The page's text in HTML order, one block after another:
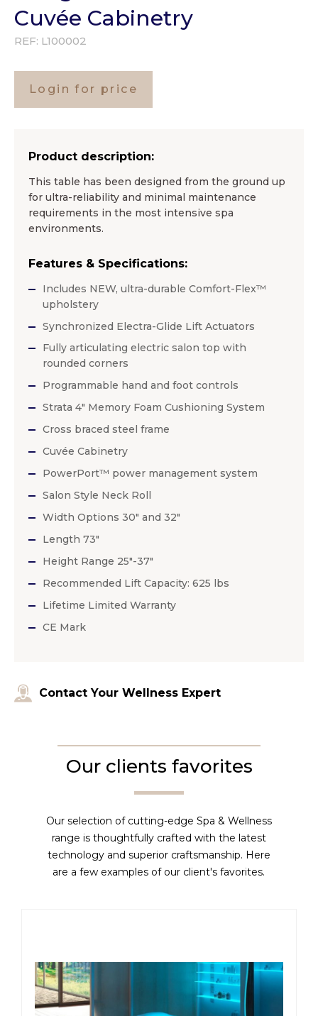
Cuvée Cabinetry
REF: L100002
Login for price
Product description:
This table has been designed from the ground up
for ultra-reliability and minimal maintenance
requirements in the most intensive spa
environments.
Features & Specifications:
Includes NEW, ultra-durable Comfort-Flex™
upholstery
Synchronized Electra-Glide Lift Actuators
Fully articulating electric salon top with
rounded corners
Programmable hand and foot controls
Strata 4″ Memory Foam Cushioning System
Cross braced steel frame
Cuvée Cabinetry
PowerPort™ power management system
Salon Style Neck Roll
Width Options 30″ and 32″
Length 73″
Height Range 25″-37″
Recommended Lift Capacity: 625 lbs
Lifetime Limited Warranty
CE Mark
Contact Your Wellness Expert
Our clients favorites
Our selection of cutting-edge Spa & Wellness
range is thoughtfully crafted with the latest
technology and superior craftsmanship. Here
are a few examples of our client's favorites.